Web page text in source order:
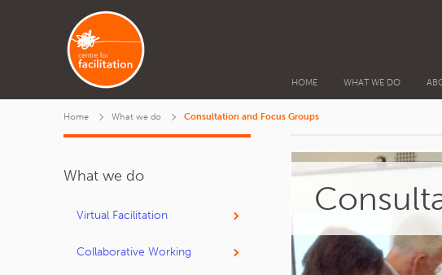
HOME WHAT WE DO
Home What we do Consultation and Focus Groups
What we do
Virtual Facilitation
Collaborative Working